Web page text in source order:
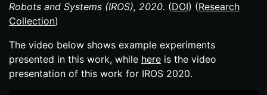
Robots and Systems (IROS), 2020. (DOI) (Research
Collection)
The video below shows example experiments
presented in this work, while here is the video
presentation of this work for IROS 2020.